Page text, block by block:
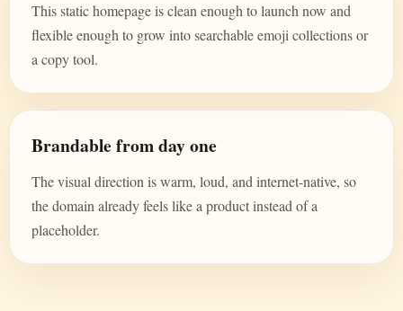
This static homepage is clean enough to launch now and
flexible enough to grow into searchable emoji collections or
a copy tool.
Brandable from day one
The visual direction is warm, loud, and internet-native, so
the domain already feels like a product instead of a
placeholder.